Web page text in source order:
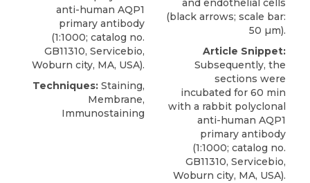
anti-human AQP1
primary antibody
(1:1000; catalog no.
GB11310, Servicebio,
Woburn city, MA, USA).
Techniques: Staining,
Membrane,
Immunostaining
and endothelial cells
(black arrows; scale bar:
50 µm).
Article Snippet:
Subsequently, the
sections were
incubated for 60 min
with a rabbit polyclonal
anti-human AQP1
primary antibody
(1:1000; catalog no.
GB11310, Servicebio,
Woburn city, MA, USA).